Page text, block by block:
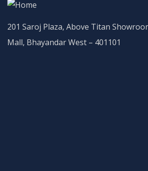
201 Saroj Plaza, Above Titan
Mall, Bhayandar West – 401101